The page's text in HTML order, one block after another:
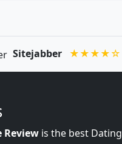
Sitejabber ★★★★☆
Review is the best Dating